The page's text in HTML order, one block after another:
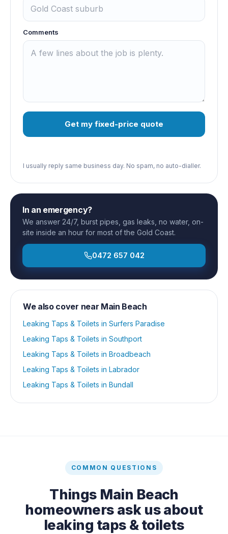
Comments
Get my fixed-price quote
I usually reply same business day. No spam, no auto-dialler.
In an emergency?
We answer 24/7, burst pipes, gas leaks, no water, on-
site inside an hour for most of the Gold Coast.
0472 657 042
We also cover near Main Beach
Leaking Taps & Toilets in Surfers Paradise
Leaking Taps & Toilets in Southport
Leaking Taps & Toilets in Broadbeach
Leaking Taps & Toilets in Labrador
Leaking Taps & Toilets in Bundall
COMMON QUESTIONS
Things Main Beach
homeowners ask us about
leaking taps & toilets